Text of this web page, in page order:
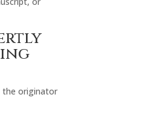
the originator